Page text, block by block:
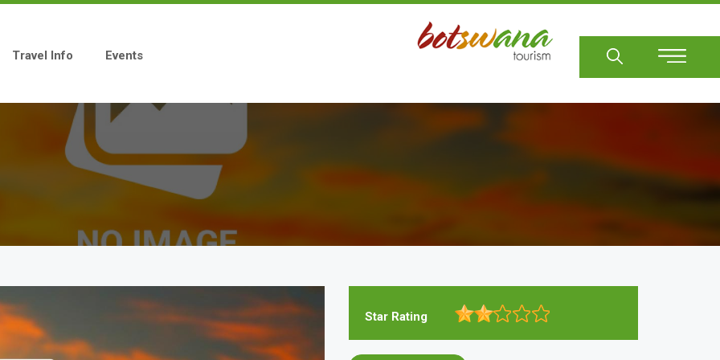
Travel Info Events
Star Rating